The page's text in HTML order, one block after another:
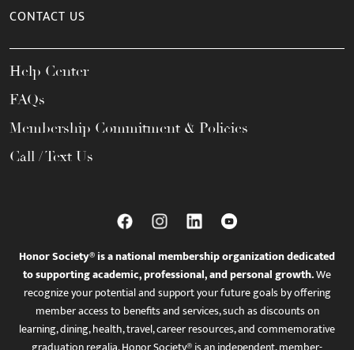
CONTACT US
Help Center
FAQs
Membership Commitment & Policies
Call / Text Us
Honor Society® is a national membership organization dedicated
to supporting academic, professional, and personal growth.We
recognize your potential and support your future goals by offering
member access to benefits and services, such as discounts on
learning, dining, health, travel, career resources, and commemorative